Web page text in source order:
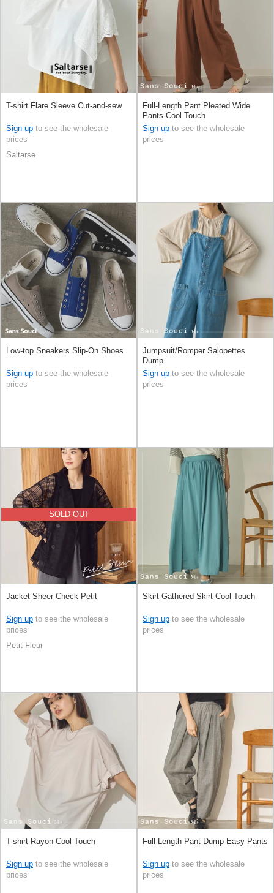
T-shirt Flare Sleeve Cut-and-sew
Sign up to see the wholesale
prices
Saltarse
Full-Length Pant Pleated Wide
Pants Cool Touch
Sign up to see the wholesale
prices
Low-top Sneakers Slip-On Shoes
Sign up to see the wholesale
prices
Jumpsuit/Romper Salopettes
Dump
Sign up to see the wholesale
prices
SOLD OUT
Jacket Sheer Check Petit
Sign up to see the wholesale
prices
Petit Fleur
Skirt Gathered Skirt Cool Touch
Sign up to see the wholesale
prices
T-shirt Rayon Cool Touch
Sign up to see the wholesale
prices
Full-Length Pant Dump Easy Pants
Sign up to see the wholesale
prices